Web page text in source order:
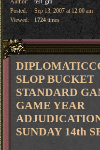
Author:
test_gm
Posted:
Sep 13, 2007 at 12:00 am
Viewed:
1724 times
SLOP BUCKET
STANDARD
GAME YEAR
SUNDAY 14th